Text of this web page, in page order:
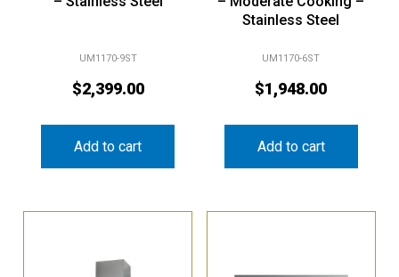
UM1170-9ST
$2,399.00
Add to cart
Stainless Steel
UM1170-6ST
$1,948.00
Add to cart